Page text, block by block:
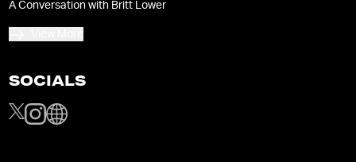
A Conversation with Britt Lower
SOCIALS